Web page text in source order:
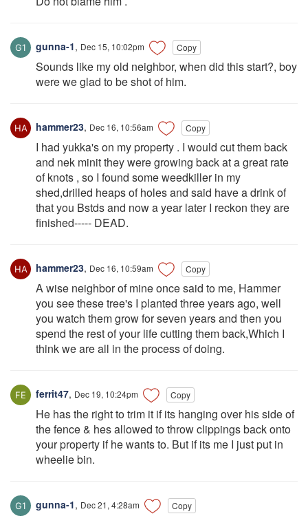
gunna-1, Dec 15, 10:02pm Copy
Sounds like my old neighbor, when did this start?, boy
were we glad to be shot of him.
hammer23, Dec 16, 10:56am Copy
I had yukka's on my property . I would cut them back
and nek minit they were growing back at a great rate
of knots , so I found some weedkiller in my
shed,drilled heaps of holes and said have a drink of
that you Bstds and now a year later I reckon they are
finished----- DEAD.
hammer23, Dec 16, 10:59am Copy
A wise neighbor of mine once said to me, Hammer
you see these tree's I planted three years ago, well
you watch them grow for seven years and then you
spend the rest of your life cutting them back,Which I
think we are all in the process of doing.
ferrit47, Dec 19, 10:24pm Copy
He has the right to trim it if its hanging over his side of
the fence & hes allowed to throw clippings back onto
your property if he wants to. But if its me I just put in
wheelie bin.
gunna-1, Dec 21, 4:28am Copy